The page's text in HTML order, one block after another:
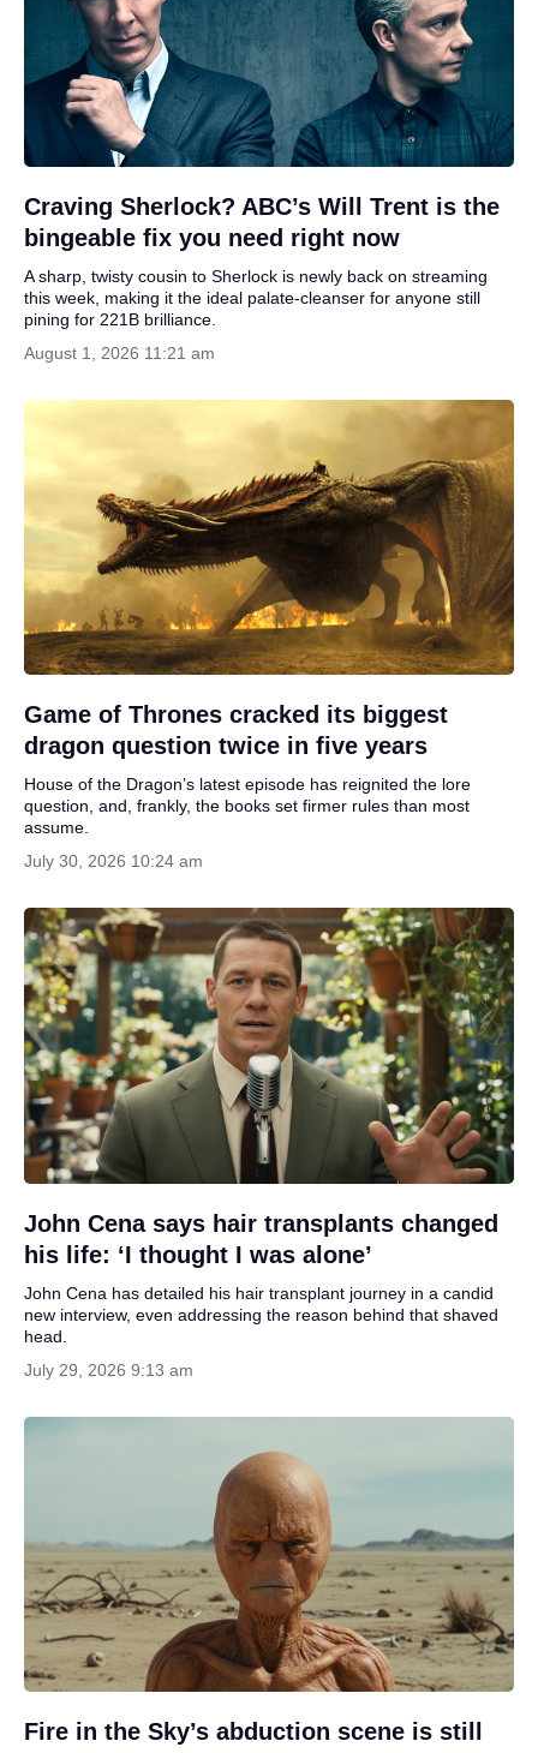
Craving Sherlock? ABC’s Will Trent is the
bingeable fix you need right now
A sharp, twisty cousin to Sherlock is newly back on streaming
this week, making it the ideal palate‑cleanser for anyone still
pining for 221B brilliance.
August 1, 2026 11:21 am
Game of Thrones cracked its biggest
dragon question twice in five years
House of the Dragon’s latest episode has reignited the lore
question, and, frankly, the books set firmer rules than most
assume.
July 30, 2026 10:24 am
John Cena says hair transplants changed
his life: ‘I thought I was alone’
John Cena has detailed his hair transplant journey in a candid
new interview, even addressing the reason behind that shaved
head.
July 29, 2026 9:13 am
Fire in the Sky’s abduction scene is still